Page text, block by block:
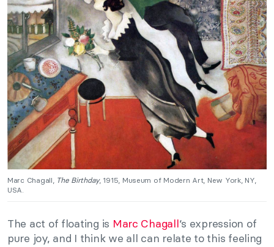
Marc Chagall, The Birthday, 1915, Museum of Modern Art, New York, NY,
USA.
The act of floating is Marc Chagall‘s expression of
pure joy, and I think we all can relate to this feeling